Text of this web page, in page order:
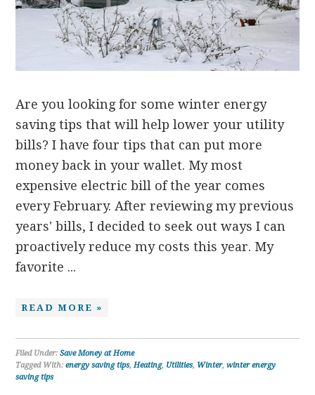
Are you looking for some winter energy
saving tips that will help lower your utility
bills? I have four tips that can put more
money back in your wallet. My most
expensive electric bill of the year comes
every February. After reviewing my previous
years' bills, I decided to seek out ways I can
proactively reduce my costs this year. My
favorite ...
READ MORE »
Filed Under:Save Money at Home
Tagged With:energy saving tips,Heating, Utilities, Winter,winter energy
saving tips